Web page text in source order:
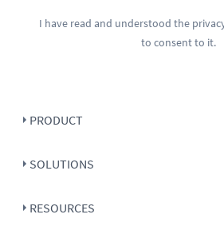
I have read and understood the
to consent to it.
PRODUCT
SOLUTIONS
RESOURCES